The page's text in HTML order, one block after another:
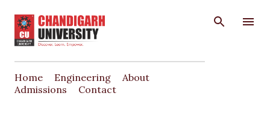
Skip to main content
Home Engineering
About
Admissions
Contact